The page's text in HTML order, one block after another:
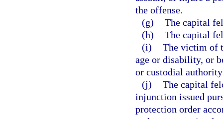
the offense.
(g) The capital
(h) The capital
(i) The victim of
age or disability, or
or custodial
(j) The capital
injunction issued
protection order